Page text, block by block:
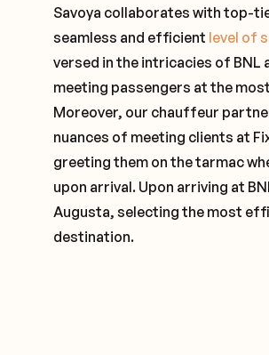
Savoya collaborates with top-
seamless and efficient level of
versed in the intricacies of BNL
meeting passengers at the
Moreover, our chauffeur
nuances of meeting clients at
greeting them on the tarmac
upon arrival. Upon arriving at
Augusta, selecting the most
destination.